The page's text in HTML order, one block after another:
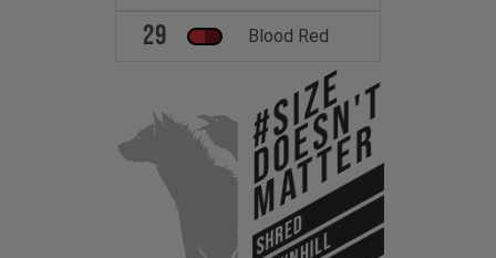
29 Blood Red
#Size
Doesn't
Matter
SHRED